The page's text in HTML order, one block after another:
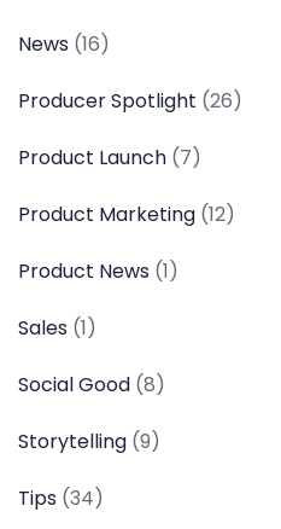
News (16)
Producer Spotlight (26)
Product Launch (7)
Product Marketing (12)
Product News (1)
Sales (1)
Social Good (8)
Storytelling (9)
Tips (34)